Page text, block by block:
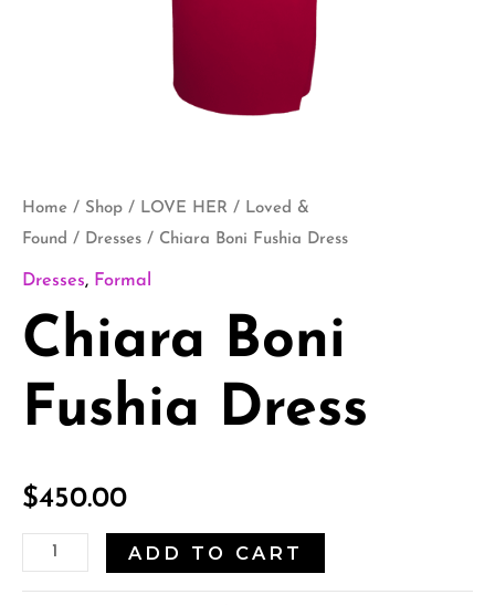
Home / Shop / LOVE HER / Loved &
Found / Dresses / Chiara Boni Fushia Dress
Dresses, Formal
Chiara Boni
Fushia Dress
$450.00
ADD TO CART